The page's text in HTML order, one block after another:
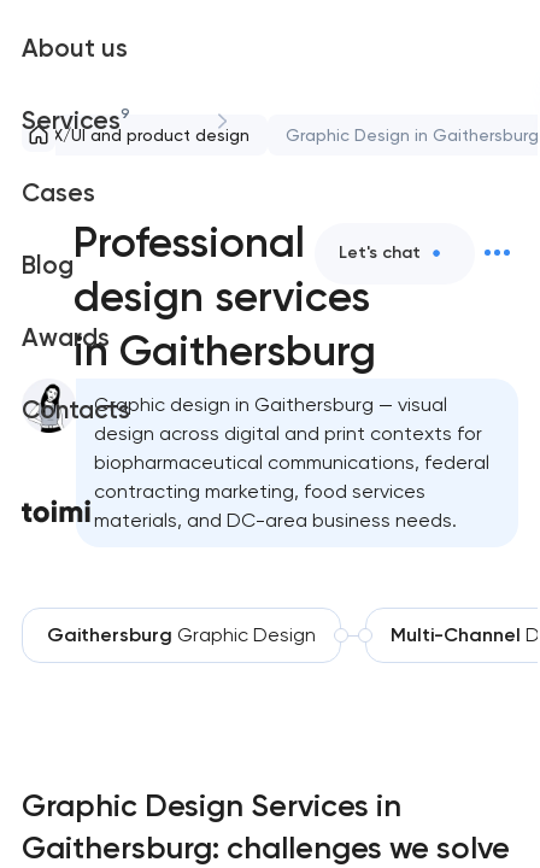
About us
Services9
Cases
Blog
Awards
Contacts
Let's chat
UX/UI and product design Graphic Design in Gaithersburg
Professional graphic
design services
in Gaithersburg
Graphic design in Gaithersburg — visual
design across digital and print contexts for
biopharmaceutical communications, federal
contracting marketing, food services
materials, and DC-area business needs.
Gaithersburg Graphic Design Multi-Channel
Graphic Design Services in
Gaithersburg: challenges we solve